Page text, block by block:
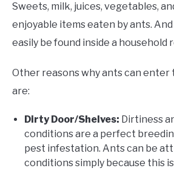
Sweets, milk, juices, vegetables,
enjoyable items eaten by ants.
easily be found inside a household
Other reasons why ants can
are:
Dirty Door/Shelves: Dirtiness
conditions are a perfect
pest infestation. Ants can be
conditions simply because this